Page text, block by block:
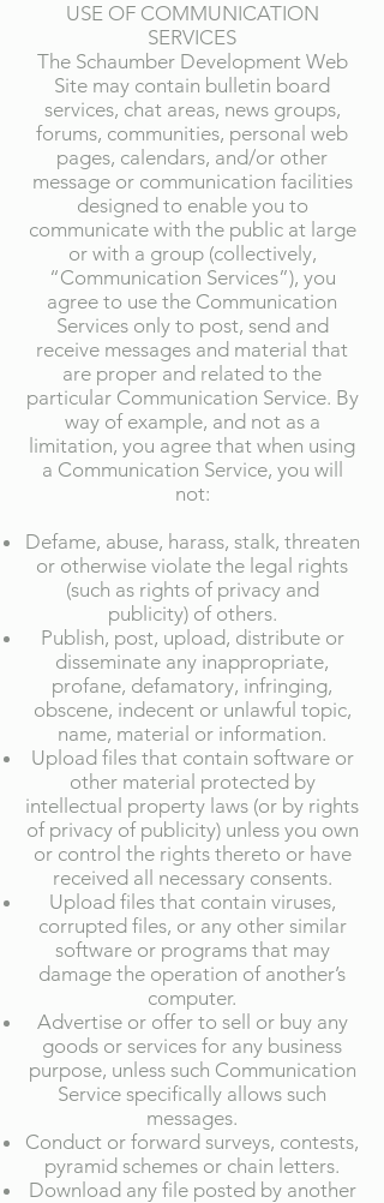
USE OF COMMUNICATION
SERVICES
The Schaumber Development Web
Site may contain bulletin board
services, chat areas, news groups,
forums, communities, personal web
pages, calendars, and/or other
message or communication facilities
designed to enable you to
communicate with the public at large
or with a group (collectively,
“Communication Services”), you
agree to use the Communication
Services only to post, send and
receive messages and material that
are proper and related to the
particular Communication Service. By
way of example, and not as a
limitation, you agree that when using
a Communication Service, you will
not:
Defame, abuse, harass, stalk, threaten
or otherwise violate the legal rights
(such as rights of privacy and
publicity) of others.
Publish, post, upload, distribute or
disseminate any inappropriate,
profane, defamatory, infringing,
obscene, indecent or unlawful topic,
name, material or information.
Upload files that contain software or
other material protected by
intellectual property laws (or by rights
of privacy of publicity) unless you own
or control the rights thereto or have
received all necessary consents.
Upload files that contain viruses,
corrupted files, or any other similar
software or programs that may
damage the operation of another’s
computer.
Advertise or offer to sell or buy any
goods or services for any business
purpose, unless such Communication
Service specifically allows such
messages.
Conduct or forward surveys, contests,
pyramid schemes or chain letters.
Download any file posted by another